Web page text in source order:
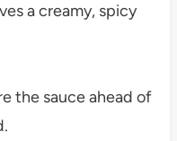
a creamy, spicy
the sauce ahead of